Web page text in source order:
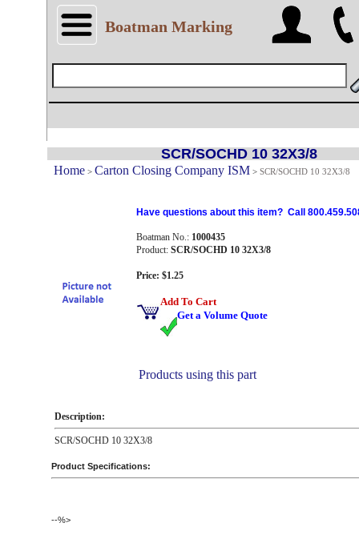
Boatman Marking
SCR/SOCHD 10 32X3/8
Home> Carton Closing Company ISM > SCR/SOCHD 10 32X3/8
Have questions about this item? Call
Boatman No.: 1000435
Product: SCR/SOCHD 10 32X3/8
Price: $1.25
Add To Cart
Get a Volume Quote
Products using this part
Description:
SCR/SOCHD 10 32X3/8
Product Specifications:
--%>